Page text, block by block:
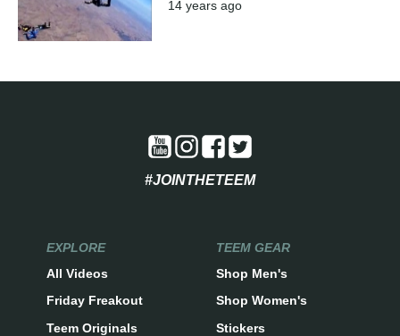
14 years ago
#JOINTHETEEM
EXPLORE
All Videos
Friday Freakout
Teem Originals
TEEM GEAR
Shop Men's
Shop Women's
Stickers